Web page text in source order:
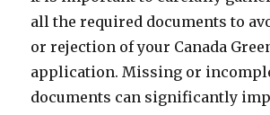
all the required documents to
or rejection of your Canada
application. Missing or
documents can significantly